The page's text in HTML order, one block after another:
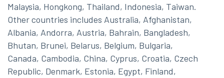
Malaysia, Hongkong, Thailand, Indonesia, Taiwan.
Other countries includes Australia, Afghanistan,
Albania, Andorra, Austria, Bahrain, Bangladesh,
Bhutan, Brunei, Belarus, Belgium, Bulgaria,
Canada, Cambodia, China, Cyprus, Croatia, Czech
Republic, Denmark, Estonia, Egypt, Finland,